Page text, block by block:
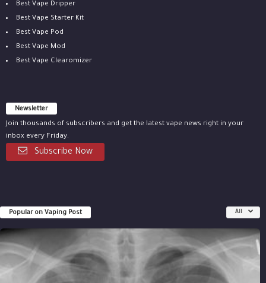
Best Vape Dripper
Best Vape Starter Kit
Best Vape Pod
Best Vape Mod
Best Vape Clearomizer
Newsletter
Join thousands of subscribers and get the latest vape news right in your
inbox every Friday.
Subscribe Now
Popular on Vaping Post All